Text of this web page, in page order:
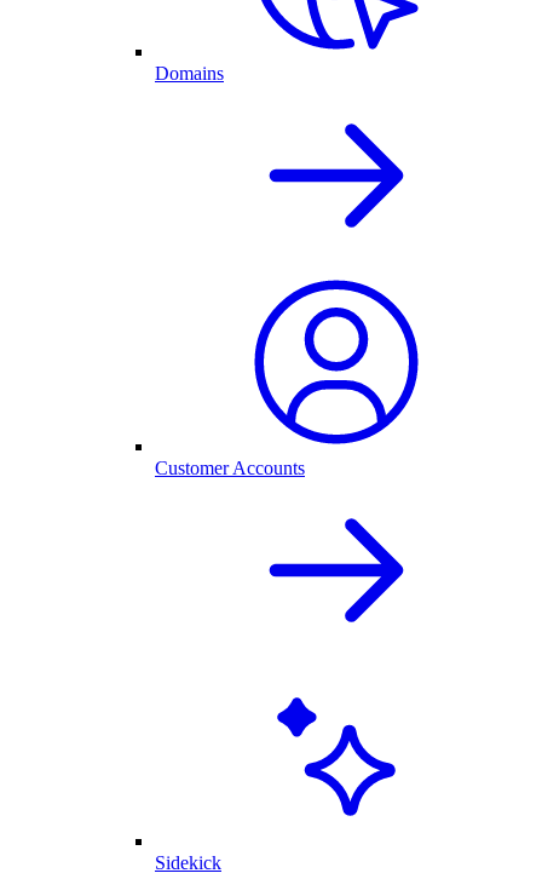
Domains
Customer Accounts
Sidekick